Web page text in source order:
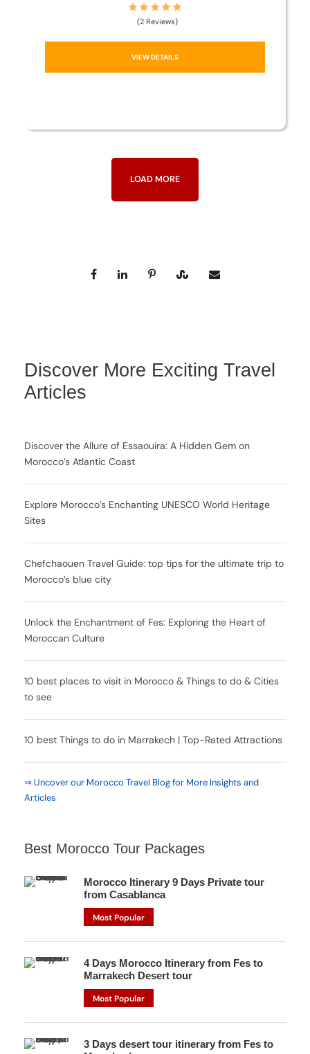
(2 Reviews)
VIEW DETAILS
LOAD MORE
Discover More Exciting Travel
Articles
Discover the Allure of Essaouira: A Hidden Gem on
Morocco’s Atlantic Coast
Explore Morocco’s Enchanting UNESCO World Heritage
Sites
Chefchaouen Travel Guide: top tips for the ultimate trip to
Morocco’s blue city
Unlock the Enchantment of Fes: Exploring the Heart of
Moroccan Culture
10 best places to visit in Morocco & Things to do & Cities
to see
10 best Things to do in Marrakech | Top-Rated Attractions
⇒ Uncover our Morocco Travel Blog for More Insights and
Articles
Best Morocco Tour Packages
Morocco Itinerary 9 Days Private tour
from Casablanca
Most Popular
4 Days Morocco Itinerary from Fes to
Marrakech Desert tour
Most Popular
3 Days desert tour itinerary from Fes to